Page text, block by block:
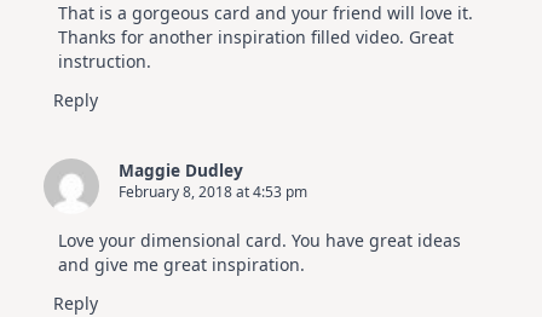
That is a gorgeous card and your friend will love it.
Thanks for another inspiration filled video. Great
instruction.
Reply
Maggie Dudley
February 8, 2018 at 4:53 pm
Love your dimensional card. You have great ideas
and give me great inspiration.
Reply